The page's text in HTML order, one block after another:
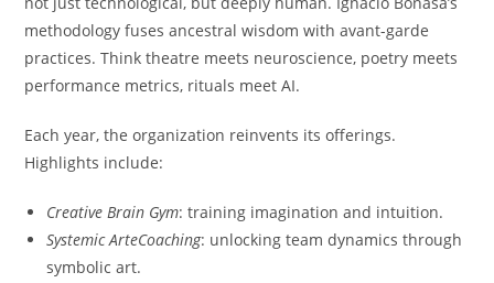
methodology fuses ancestral wisdom with avant-garde
practices. Think theatre meets neuroscience, poetry meets
performance metrics, rituals meet AI.
Each year, the organization reinvents its offerings.
Highlights include:
Creative Brain Gym: training imagination and intuition.
Systemic ArteCoaching: unlocking team dynamics through
symbolic art.